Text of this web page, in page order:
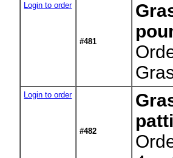
Login to order
#481
Login to order
#482